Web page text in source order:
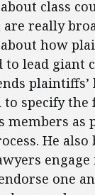
class
are really
how
to lead giant
specify the
members as
He also
one